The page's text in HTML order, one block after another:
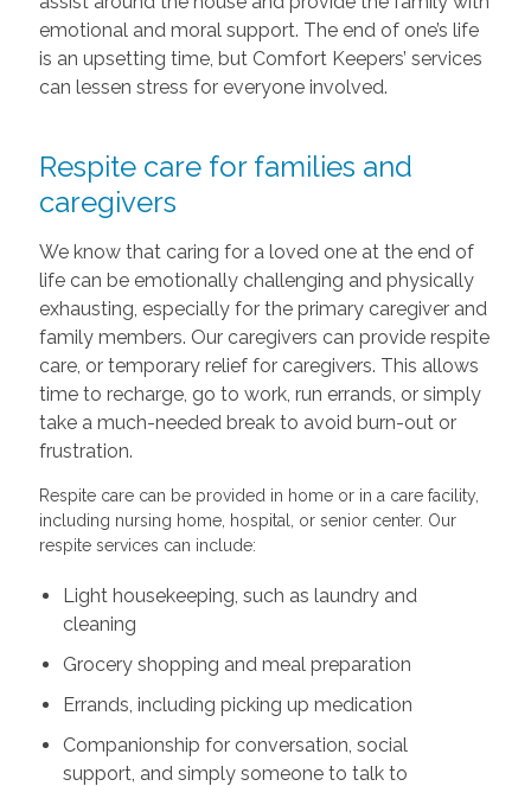
emotional and moral support. The end of one’s life
is an upsetting time, but Comfort Keepers’ services
can lessen stress for everyone involved.
Respite care for families and
caregivers
We know that caring for a loved one at the end of
life can be emotionally challenging and physically
exhausting, especially for the primary caregiver and
family members. Our caregivers can provide respite
care, or temporary relief for caregivers. This allows
time to recharge, go to work, run errands, or simply
take a much-needed break to avoid burn-out or
frustration.
Respite care can be provided in home or in a care facility,
including nursing home, hospital, or senior center. Our
respite services can include:
Light housekeeping, such as laundry and
cleaning
Grocery shopping and meal preparation
Errands, including picking up medication
Companionship for conversation, social
support, and simply someone to talk to